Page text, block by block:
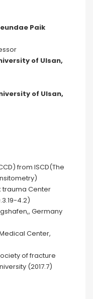
Paik
of Ulsan,
of Ulsan,
from ISCD(The
trauma Center
4.2)
Germany
Center,
of fracture
(2017.7)